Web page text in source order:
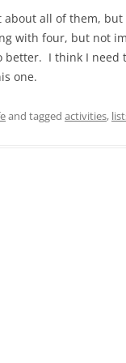
about all of them,
with four, but not
I think I need
one.
and tagged activities,